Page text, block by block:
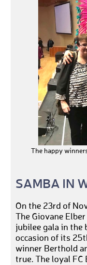
The happy
SAMBA IN
On the 23rd of
The Giovane
jubilee gala in the
occasion of its
winner Berthold
true. The loyal FC